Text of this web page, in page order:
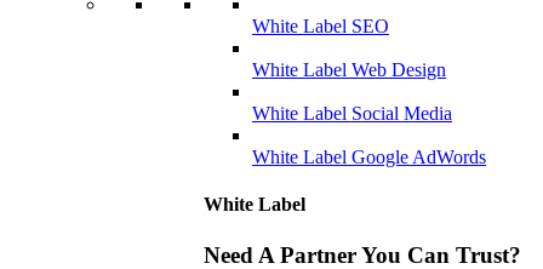
White Label SEO
White Label Web Design
White Label Social Media
White Label Google AdWords
White Label
Need A Partner You Can Trust?